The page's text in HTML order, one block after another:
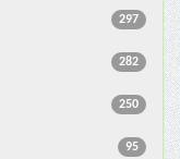
297
282
250
95